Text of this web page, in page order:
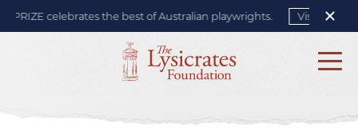
celebrates the best of Australian playwrights. Visit site